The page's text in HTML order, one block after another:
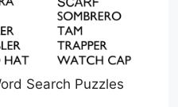
Search Puzzles